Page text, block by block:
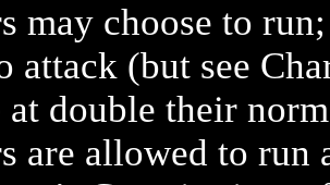
may choose to
attack (but see
at double their
are allowed to